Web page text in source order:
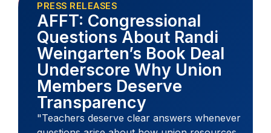
PRESS RELEASES
AFFT: Congressional
Questions About Randi
Weingarten’s Book Deal
Underscore Why Union
Members Deserve
Transparency
"Teachers deserve clear answers whenever